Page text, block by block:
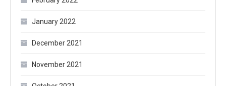
January 2022
December 2021
November 2021